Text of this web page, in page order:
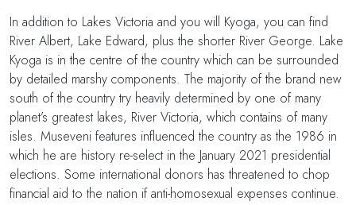
In addition to Lakes Victoria and you will Kyoga, you can find
River Albert, Lake Edward, plus the shorter River George. Lake
Kyoga is in the centre of the country which can be surrounded
by detailed marshy components. The majority of the brand new
south of the country try heavily determined by one of many
planet’s greatest lakes, River Victoria, which contains of many
isles. Museveni features influenced the country as the 1986 in
which he are history re-select in the January 2021 presidential
elections. Some international donors has threatened to chop
financial aid to the nation if anti-homosexual expenses continue.